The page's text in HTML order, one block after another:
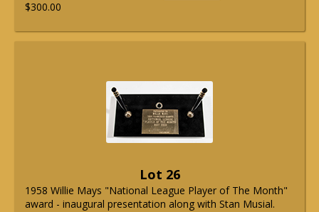
$300.00
Lot 26
1958 Willie Mays "National League Player of The Month"
award - inaugural presentation along with Stan Musial.